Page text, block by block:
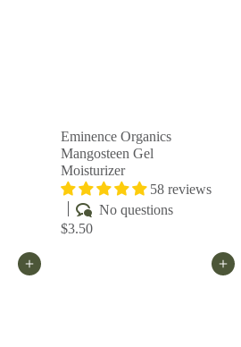
Eminence Organics
Mangosteen Gel
Moisturizer
58 reviews
No questions
$3.50
Add to cart Add to cart